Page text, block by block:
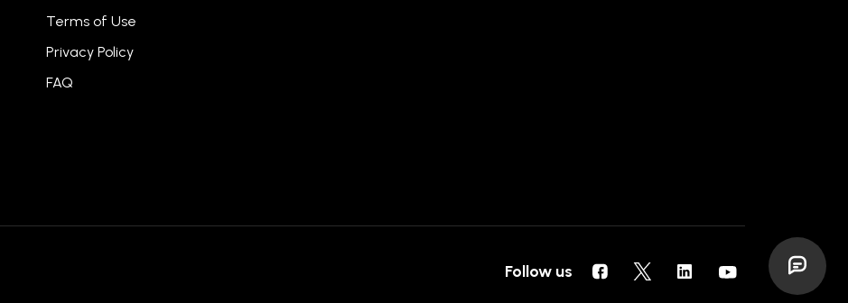
Terms of Use
Privacy Policy
FAQ
Follow us